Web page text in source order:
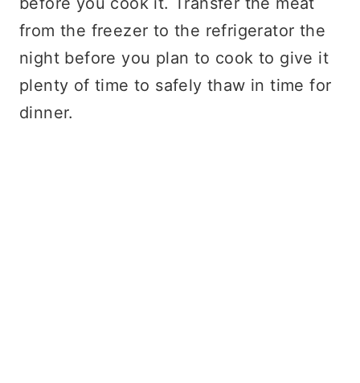
from the freezer to the refrigerator the
night before you plan to cook to give it
plenty of time to safely thaw in time for
dinner.